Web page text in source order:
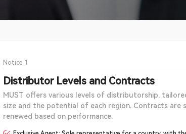
Notice 1
Distributor Levels and Contracts
MUST offers various levels of distributorship,
size and the potential of each region. Contracts are
renewed based on performance: